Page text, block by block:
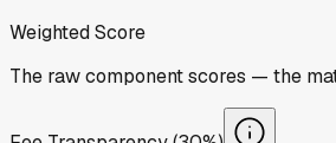
Weighted Score
The raw component scores — the